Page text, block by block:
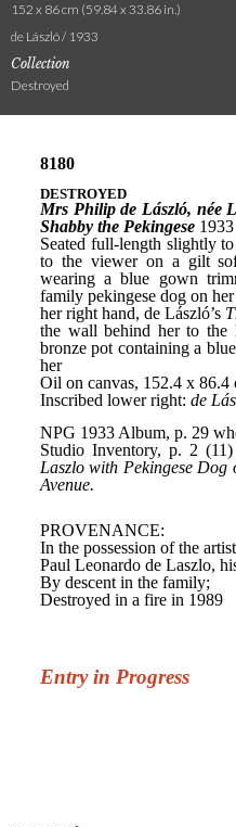
152 x 86 cm (59.84 x 33.86 in.)
de László / 1933
Collection
Destroyed